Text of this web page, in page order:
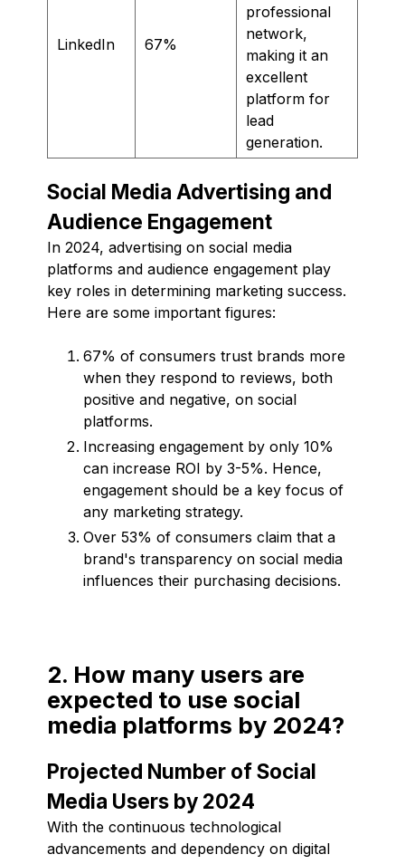
LinkedIn 67%
professional
network,
making it an
excellent
platform for
lead
generation.
Social Media Advertising and
Audience Engagement
In 2024, advertising on social media
platforms and audience engagement play
key roles in determining marketing success.
Here are some important figures:
67% of consumers trust brands more
when they respond to reviews, both
positive and negative, on social
platforms.
Increasing engagement by only 10%
can increase ROI by 3-5%. Hence,
engagement should be a key focus of
any marketing strategy.
Over 53% of consumers claim that a
brand's transparency on social media
influences their purchasing decisions.
2. How many users are
expected to use social
media platforms by 2024?
Projected Number of Social
Media Users by 2024
With the continuous technological
advancements and dependency on digital